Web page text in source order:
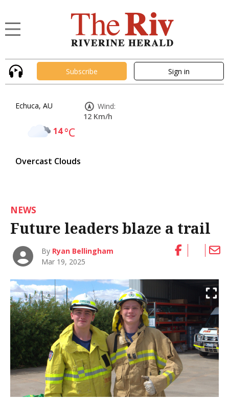
Subscribe Sign in
Echuca, AU
14°C
Overcast Clouds
Wind:
12 Km/h
NEWS
Future leaders blaze a trail
By Ryan Bellingham
Mar 19, 2025